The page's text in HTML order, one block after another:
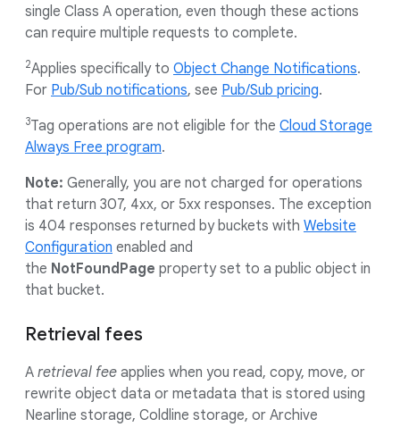
single Class A operation, even though these actions
can require multiple requests to complete.
2Applies specifically to Object Change Notifications.
For Pub/Sub notifications, see Pub/Sub pricing.
3Tag operations are not eligible for the Cloud Storage
Always Free program.
Note: Generally, you are not charged for operations
that return 307, 4xx, or 5xx responses. The exception
is 404 responses returned by buckets with Website
Configuration enabled and
the NotFoundPage property set to a public object in
that bucket.
Retrieval fees
A retrieval fee applies when you read, copy, move, or
rewrite object data or metadata that is stored using
Nearline storage, Coldline storage, or Archive